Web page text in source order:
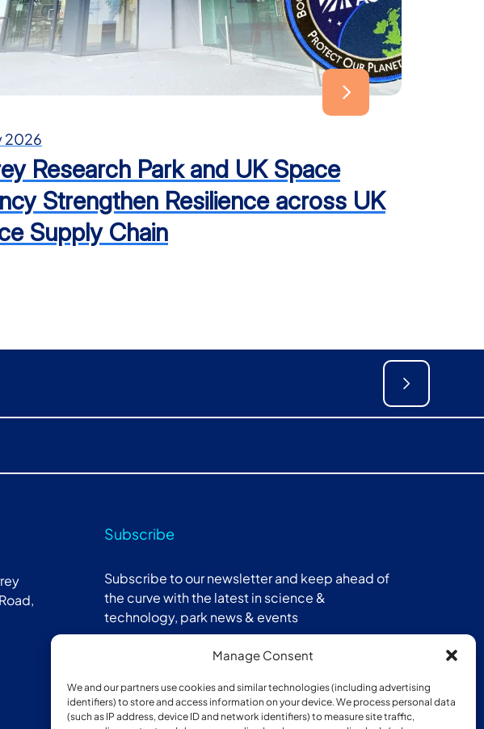
Manage Consent
We and our partners use cookies and similar technologies (including advertising
identifiers) to store and access information on your device. We process personal data
(such as IP address, device ID and network identifiers) to measure site traffic,
2026
Research Park and UK Space
Strengthen Resilience across UK
Supply Chain
Subscribe
Subscribe to our newsletter and keep ahead of
the curve with the latest in science &
technology, park news & events